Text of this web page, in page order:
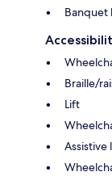
Banquet
Braille/
Lift
Assistive